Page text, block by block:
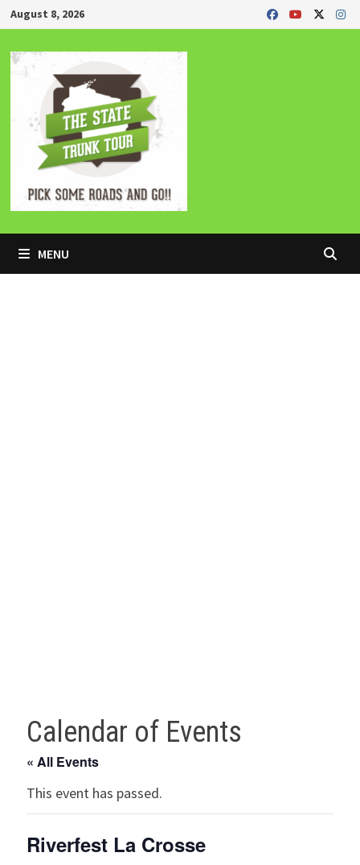
Skip
to
content
August 8, 2026
MENU
Calendar of Events
« All Events
This event has passed.
Riverfest La Crosse